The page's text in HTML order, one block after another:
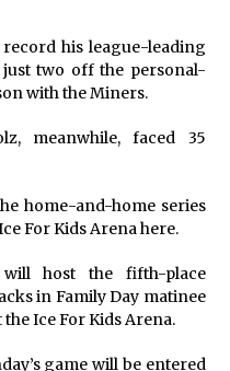
record his league-leading
two off the personal-
with the Miners.
meanwhile, faced 35
home-and-home series
For Kids Arena here.
host the fifth-place
in Family Day matinee
Ice For Kids Arena.
game will be entered